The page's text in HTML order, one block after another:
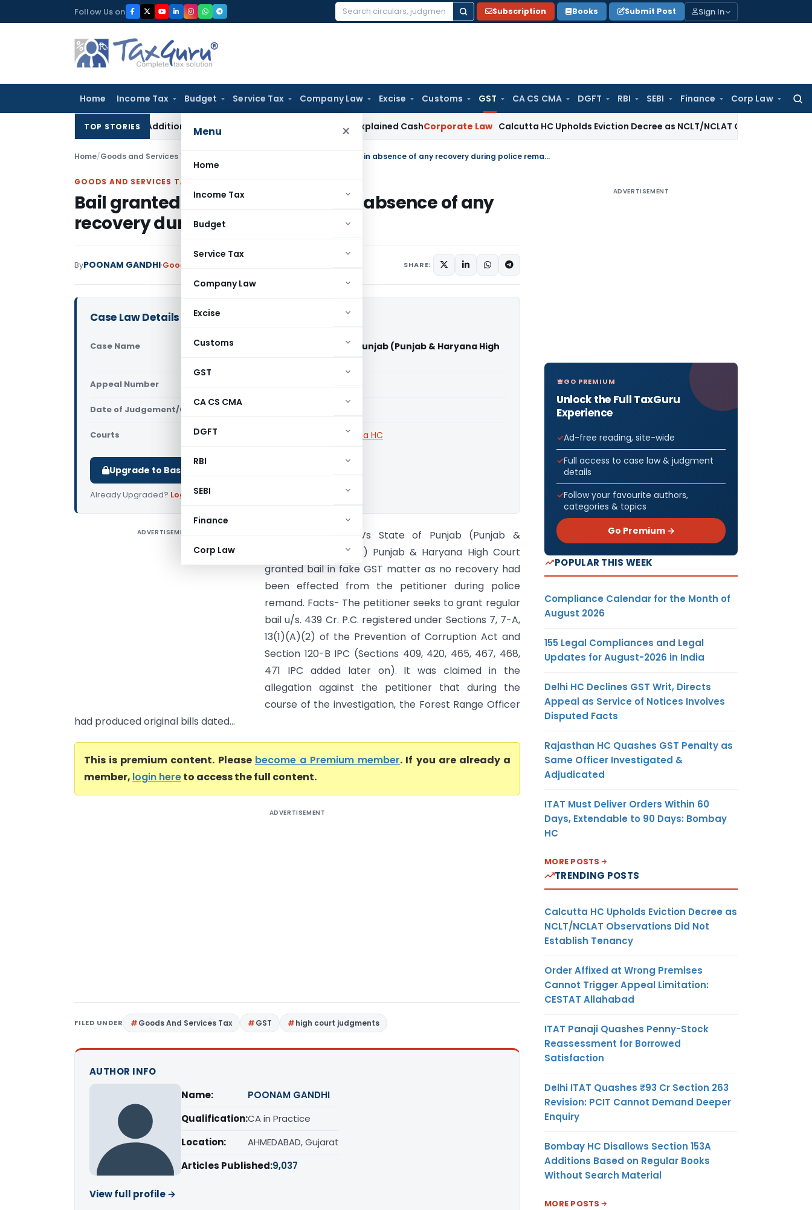
to
Follow Us on
Search
Subscription Books Submit Post Sign In
Home Income Tax Budget Service Tax Company Law Excise Customs GST CA CS CMA DGFT RBI SEBI Finance Corp Law
Menu ×
Home
Income Tax
Budget
Service Tax
Company Law
Excise
Customs
GST
CA CS CMA
DGFT
RBI
SEBI
Finance
Corp Law
TOP STORIES
₹11 Lakh On-Money Addition: Banked Payment for Flat Work Not Unexplained CashCorporate Law Calcutta HC Upholds Eviction Decree as NCLT/NCLAT Observations Did Not
Home/Goods and Services Tax Bail granted in fake GST matter in absence of any recovery during police remand
GOODS AND SERVICES TAX
Bail granted in fake GST matter in absence of any
recovery during police remand
ByPOONAM GANDHI Goods and Services Tax SHARE:
Case Law Details
Case Name
Sukhwinder Singh Vs State of Punjab (Punjab & Haryana High
Appeal Number
Date of Judgement/Order
Courts Punjab and Haryana HC
Upgrade to Basic or Premium to download.
Already Upgraded? Log in.
ADVERTISEMENT
Sukhwinder Singh Vs State of Punjab (Punjab &
Haryana High Court) Punjab & Haryana High Court
granted bail in fake GST matter as no recovery had
been effected from the petitioner during police
remand. Facts- The petitioner seeks to grant regular
bail u/s. 439 Cr. P.C. registered under Sections 7, 7-A,
13(1)(A)(2) of the Prevention of Corruption Act and
Section 120-B IPC (Sections 409, 420, 465, 467, 468,
471 IPC added later on). It was claimed in the
allegation against the petitioner that during the
course of the investigation, the Forest Range Officer
had produced original bills dated...
This is premium content. Please become a Premium member. If you are already a
member, login hereto access the full content.
ADVERTISEMENT
FILED UNDER Goods And Services Tax GST high court judgments
AUTHOR INFO
Name:
POONAM GANDHI
Qualification:CA in Practice
Location:
AHMEDABAD, Gujarat
Articles Published:9,037
View full profile →
ADVERTISEMENT
GO PREMIUM
Unlock the Full TaxGuru
Experience
Ad-free reading, site-wide
Full access to case law & judgment
details
Follow your favourite authors,
categories & topics
Go Premium →
POPULAR THIS WEEK
Compliance Calendar for the Month of
August 2026
155 Legal Compliances and Legal
Updates for August-2026 in India
Delhi HC Declines GST Writ, Directs
Appeal as Service of Notices Involves
Disputed Facts
Rajasthan HC Quashes GST Penalty as
Same Officer Investigated &
Adjudicated
ITAT Must Deliver Orders Within 60
Days, Extendable to 90 Days: Bombay
HC
MORE POSTS
TRENDING POSTS
Calcutta HC Upholds Eviction Decree as
NCLT/NCLAT Observations Did Not
Establish Tenancy
Order Affixed at Wrong Premises
Cannot Trigger Appeal Limitation:
CESTAT Allahabad
ITAT Panaji Quashes Penny-Stock
Reassessment for Borrowed
Satisfaction
Delhi ITAT Quashes ₹93 Cr Section 263
Revision: PCIT Cannot Demand Deeper
Enquiry
Bombay HC Disallows Section 153A
Additions Based on Regular Books
Without Search Material
MORE POSTS